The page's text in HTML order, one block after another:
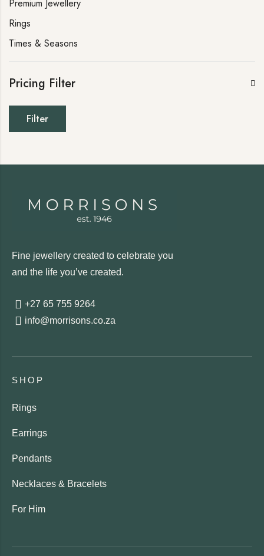
Premium Jewellery
Rings
Times & Seasons
Pricing Filter
Filter
Fine jewellery created to celebrate you
and the life you’ve created.
+27 65 755 9264
info@morrisons.co.za
SHOP
Rings
Earrings
Pendants
Necklaces & Bracelets
For Him